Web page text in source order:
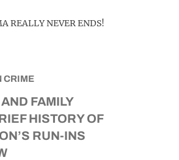
REALLY NEVER ENDS!
FAMILY
HISTORY OF
RUN-INS